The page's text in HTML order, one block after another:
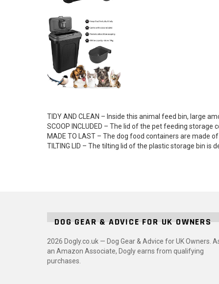
TIDY AND CLEAN – Inside this animal feed bin, large
SCOOP INCLUDED – The lid of the pet feeding
MADE TO LAST – The dog food containers are made
TILTING LID – The tilting lid of the plastic storage bin
DOG GEAR & ADVICE FOR UK OWNERS
2026 Dogly.co.uk — Dog Gear & Advice for UK Owners.
an Amazon Associate, Dogly earns from qualifying
purchases.